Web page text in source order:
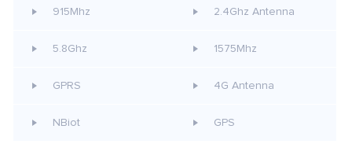
915Mhz 2.4Ghz Antenna
5.8Ghz 1575Mhz
GPRS 4G Antenna
NBiot GPS